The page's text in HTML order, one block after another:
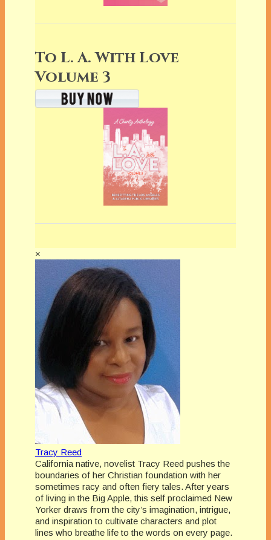
To L. A. With Love
Volume 3
×
Tracy Reed
California native, novelist Tracy Reed pushes the
boundaries of her Christian foundation with her
sometimes racy and often fiery tales. After years
of living in the Big Apple, this self proclaimed New
Yorker draws from the city’s imagination, intrigue,
and inspiration to cultivate characters and plot
lines who breathe life to the words on every page.